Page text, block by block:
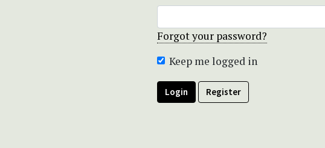
Forgot your password?
Keep me logged in
Login Register